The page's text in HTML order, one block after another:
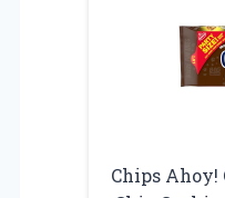
Chips Ahoy!